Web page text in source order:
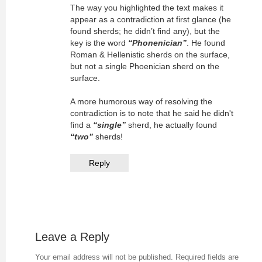
The way you highlighted the text makes it
appear as a contradiction at first glance (he
found sherds; he didn’t find any), but the
key is the word “Phonenician” . He found
Roman & Hellenistic sherds on the surface,
but not a single Phoenician sherd on the
surface.
A more humorous way of resolving the
contradiction is to note that he said he didn't
find a “single” sherd, he actually found
“two” sherds!
Reply
Leave a Reply
Your email address will not be published. Required fields are